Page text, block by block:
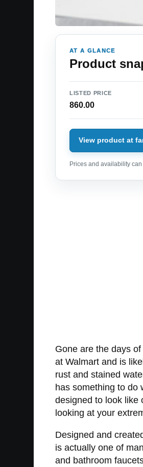
AT A GLANCE
Product
LISTED PRICE
860.00
View product at
Prices and availability
Gone are the days
at Walmart and is
rust and stained
has something to do
designed to look like
looking at your
Designed and
is actually one of
and bathroom